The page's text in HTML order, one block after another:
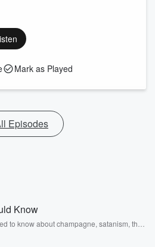
Mark as Played
Episodes
Know
to know about champagne, satanism, the